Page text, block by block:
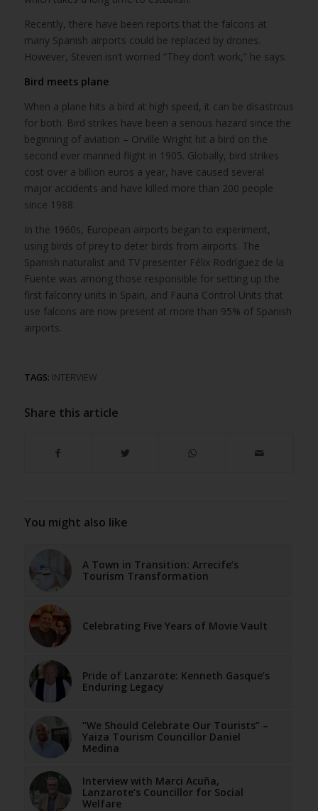
Recently, there have been reports that the falcons at
many Spanish airports could be replaced by drones.
However, Steven isn’t worried “They don’t work,” he says.
Bird meets plane
When a plane hits a bird at high speed, it can be disastrous
for both. Bird strikes have been a serious hazard since the
beginning of aviation – Orville Wright hit a bird on the
second ever manned flight in 1905. Globally, bird strikes
cost over a billion euros a year, have caused several
major accidents and have killed more than 200 people
since 1988.
In the 1960s, European airports began to experiment,
using birds of prey to deter birds from airports. The
Spanish naturalist and TV presenter Félix Rodríguez de la
Fuente was among those responsible for setting up the
first falconry units in Spain, and Fauna Control Units that
use falcons are now present at more than 95% of Spanish
airports.
TAGS: INTERVIEW
Share this article
You might also like
A Town in Transition: Arrecife’s
Tourism Transformation
Celebrating Five Years of Movie Vault
Pride of Lanzarote: Kenneth Gasque’s
Enduring Legacy
“We Should Celebrate Our Tourists” –
Yaiza Tourism Councillor Daniel
Medina
Interview with Marci Acuña,
Lanzarote’s Councillor for Social
Welfare